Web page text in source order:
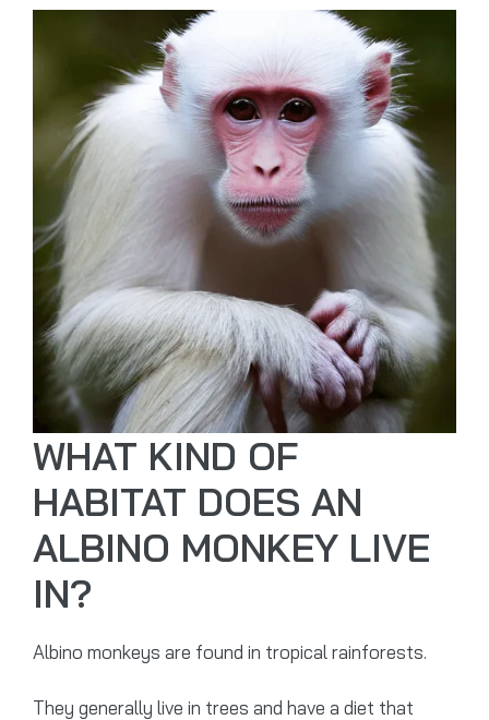
WHAT KIND OF
HABITAT DOES AN
ALBINO MONKEY LIVE
IN?
Albino monkeys are found in tropical rainforests.
They generally live in trees and have a diet that